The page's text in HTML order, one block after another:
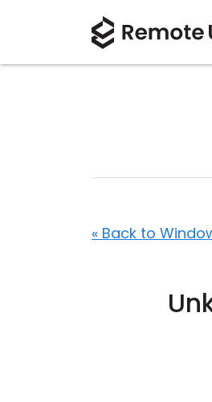
« Back to